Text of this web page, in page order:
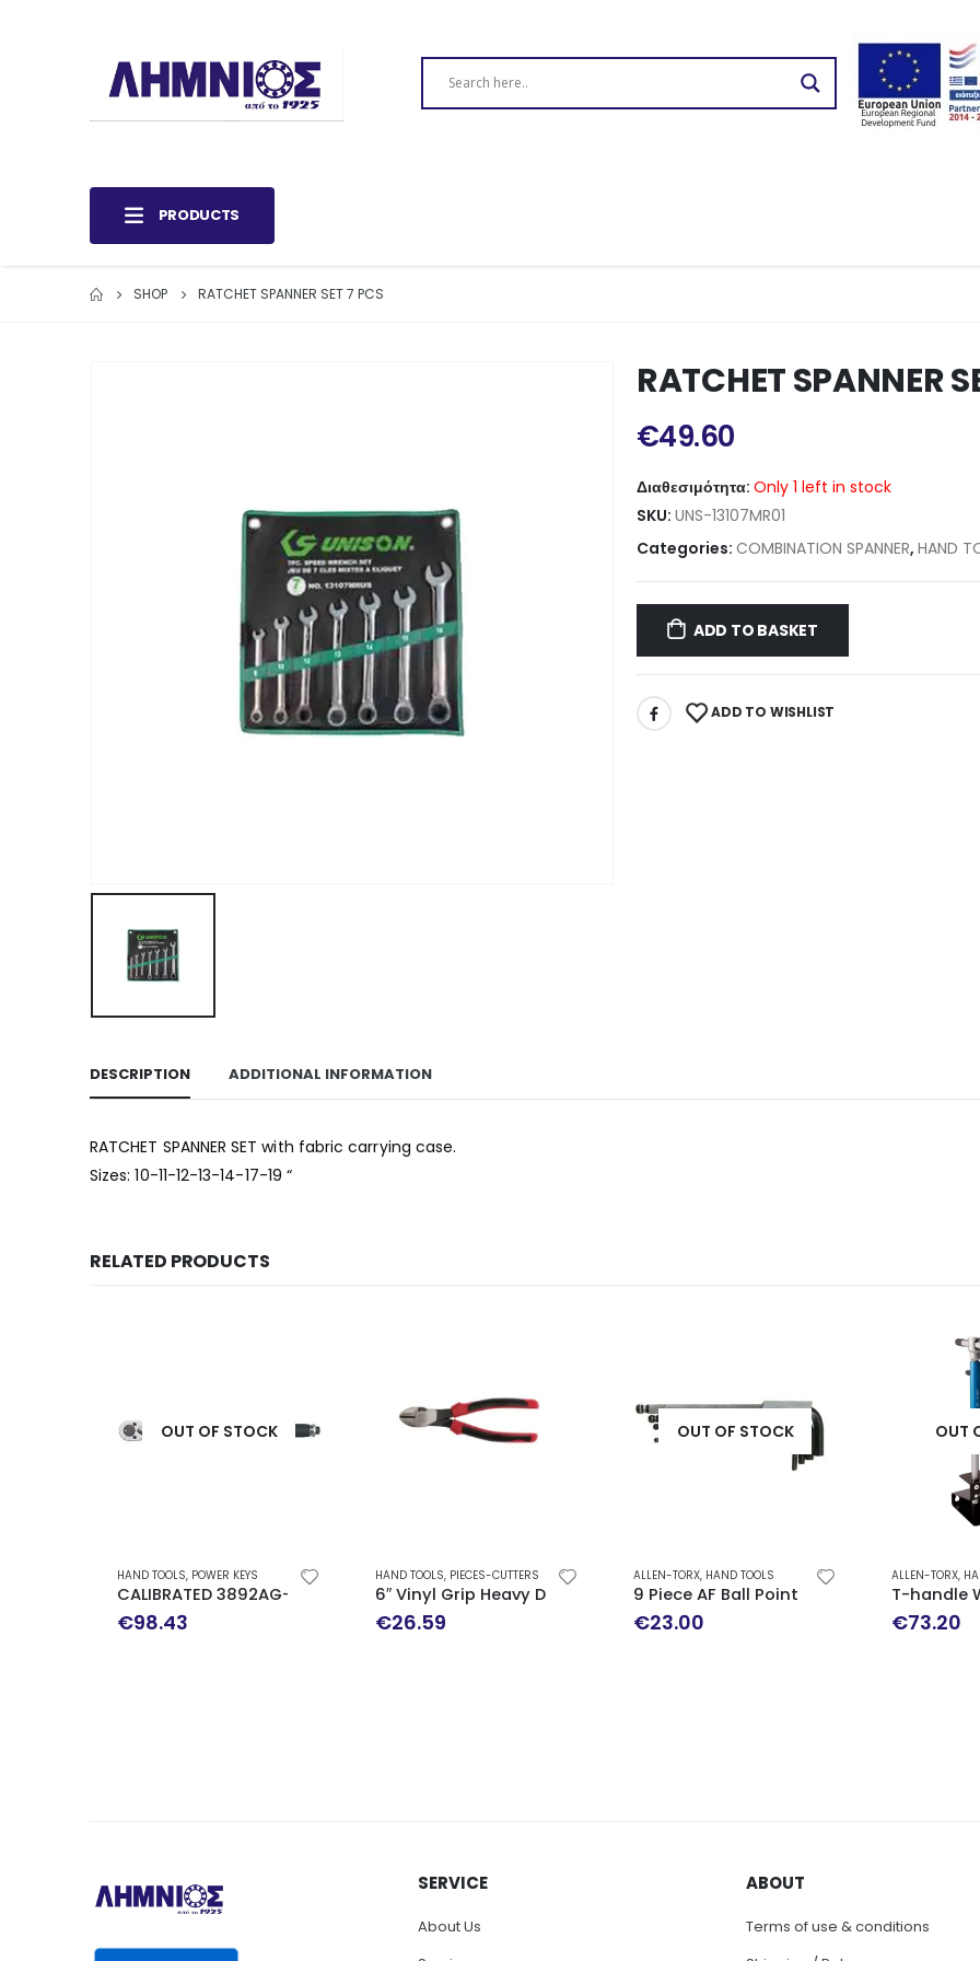
PRODUCTS
SHOP RATCHET SPANNER SET 7 PCS
RATCHET SPANNER
€49.60
Διαθεσιμότητα: Only 1 left in stock
SKU: UNS-13107MR01
Categories: COMBINATION SPANNER, HAND
ADD TO BASKET
ADD TO WISHLIST
DESCRIPTION ADDITIONAL INFORMATION
RATCHET SPANNER SET with fabric carrying case.
Sizes: 10-11-12-13-14-17-19 “
RELATED PRODUCTS
OUT OF STOCK
HAND TOOLS, POWER KEYS
CALIBRATED 3892AG-E3 TORQUE WRENCH TENG TOOLS 3/8′
€98.43
HAND TOOLS, PIECES-CUTTERS
6″ Vinyl Grip Heavy Duty Side Cutters TENG TOOLS
€26.59
OUT OF STOCK
ALLEN-TORX, HAND TOOLS
9 Piece AF Ball Point Hex Key Set
€23.00
OUT
ALLEN-TORX,
T-handle
€73.20
SERVICE
About Us
ABOUT
Terms of use & conditions